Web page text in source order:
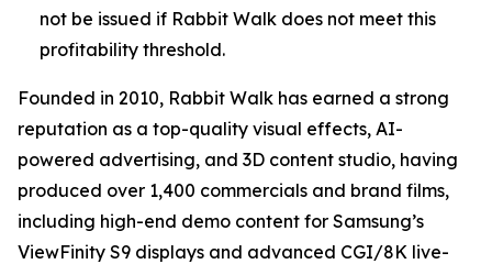
not be issued if Rabbit Walk does not meet this
profitability threshold.
Founded in 2010, Rabbit Walk has earned a strong
reputation as a top-quality visual effects, AI-
powered advertising, and 3D content studio, having
produced over 1,400 commercials and brand films,
including high-end demo content for Samsung’s
ViewFinity S9 displays and advanced CGI/8K live-